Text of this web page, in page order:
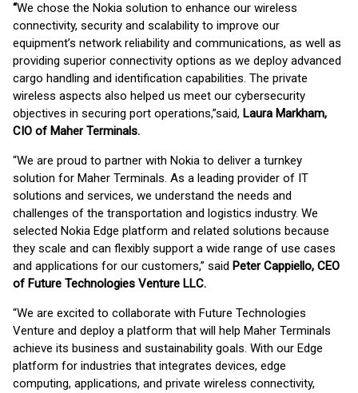
“We chose the Nokia solution to enhance our wireless
connectivity, security and scalability to improve our
equipment’s network reliability and communications, as well as
providing superior connectivity options as we deploy advanced
cargo handling and identification capabilities. The private
wireless aspects also helped us meet our cybersecurity
objectives in securing port operations,”said, Laura Markham,
CIO of Maher Terminals.
“We are proud to partner with Nokia to deliver a turnkey
solution for Maher Terminals. As a leading provider of IT
solutions and services, we understand the needs and
challenges of the transportation and logistics industry. We
selected Nokia Edge platform and related solutions because
they scale and can flexibly support a wide range of use cases
and applications for our customers,” said Peter Cappiello, CEO
of Future Technologies Venture LLC.
“We are excited to collaborate with Future Technologies
Venture and deploy a platform that will help Maher Terminals
achieve its business and sustainability goals. With our Edge
platform for industries that integrates devices, edge
computing, applications, and private wireless connectivity,